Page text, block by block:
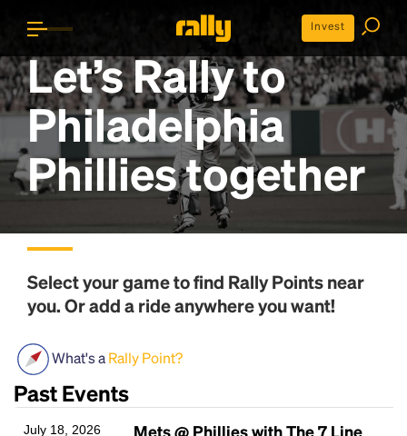
Invest
Let’s Rally to
Philadelphia
Philliestogether
Select your game to find Rally Pointsnear
you. Or add a ride anywhere you want!
What's aRally Point?
Past Events
July 18, 2026
Mets @ Phillies with The 7 Line